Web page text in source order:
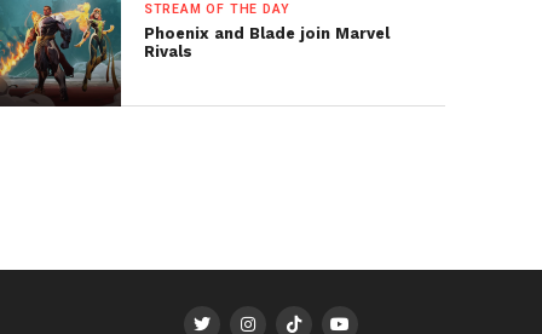
STREAM OF THE DAY
Phoenix and Blade join Marvel
Rivals